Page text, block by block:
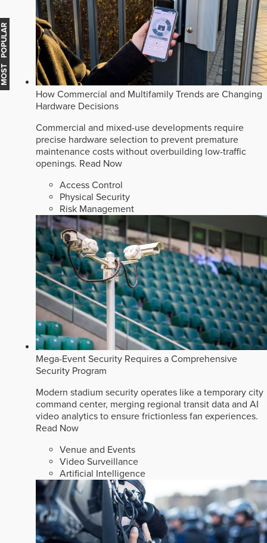
How Commercial and Multifamily Trends are Changing
Hardware Decisions
Commercial and mixed-use developments require
precise hardware selection to prevent premature
maintenance costs without overbuilding low-traffic
openings. Read Now
Access Control
Physical Security
Risk Management
Mega-Event Security Requires a Comprehensive
Security Program
Modern stadium security operates like a temporary city
command center, merging regional transit data and AI
video analytics to ensure frictionless fan experiences.
Read Now
Venue and Events
Video Surveillance
Artificial Intelligence
MOST POPULAR